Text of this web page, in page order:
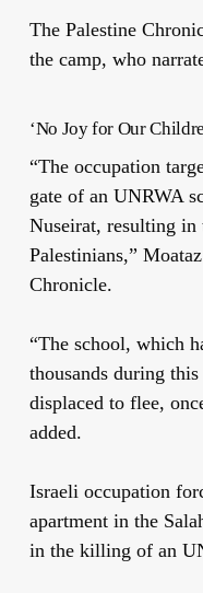
The Palestine
the camp, who
‘No Joy for Our
“The occupation
gate of an UNRWA
Nuseirat, resulting in
Palestinians,”
Chronicle.
“The school, which
thousands during
displaced to flee,
added.
Israeli occupation
apartment in the
in the killing of an